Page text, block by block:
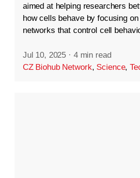
aimed at helping researchers
how cells behave by focusing
networks that control cell
Jul 10, 2025 · 4 min read
CZ Biohub Network, Science,